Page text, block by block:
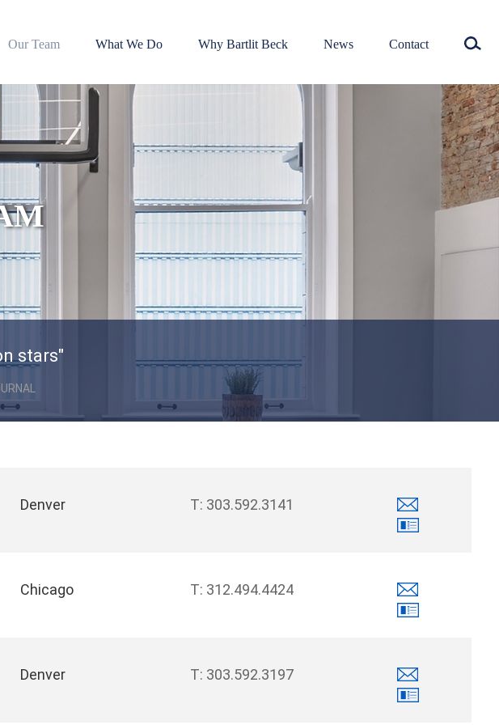
Our Team What We Do Why Bartlit Beck News Contact
stars"
Denver 303.592.3141
Chicago 312.494.4424
Denver 303.592.3197